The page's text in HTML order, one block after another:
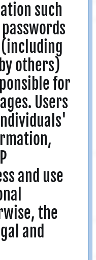
such
others)
for
Users
and use
the
and